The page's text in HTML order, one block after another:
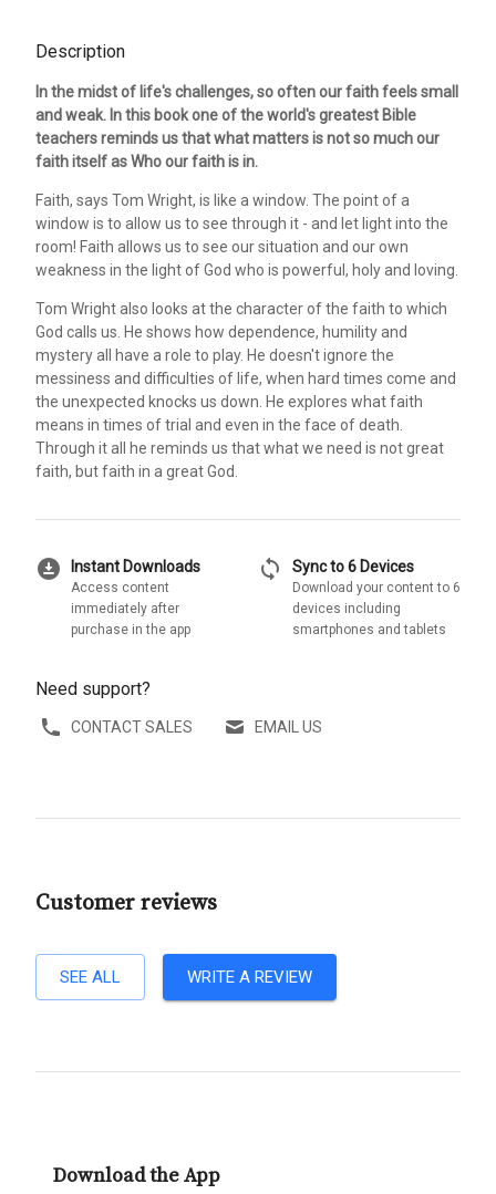
Description
In the midst of life's challenges, so often our faith feels small
and weak. In this book one of the world's greatest Bible
teachers reminds us that what matters is not so much our
faith itself as Who our faith is in.
Faith, says Tom Wright, is like a window. The point of a
window is to allow us to see through it - and let light into the
room! Faith allows us to see our situation and our own
weakness in the light of God who is powerful, holy and loving.
Tom Wright also looks at the character of the faith to which
God calls us. He shows how dependence, humility and
mystery all have a role to play. He doesn't ignore the
messiness and difficulties of life, when hard times come and
the unexpected knocks us down. He explores what faith
means in times of trial and even in the face of death.
Through it all he reminds us that what we need is not great
faith, but faith in a great God.
download_for_offline Instant Downloads
Access content
immediately after
purchase in the app
sync Sync to 6 Devices
Download your content to 6
devices including
smartphones and tablets
Need support?
CONTACT SALES EMAIL US
Customer reviews
SEE ALL WRITE A REVIEW
Download the App